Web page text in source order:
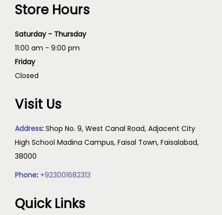
Store Hours
Saturday - Thursday
11:00 am - 9:00 pm
Friday
Closed
Visit Us
Address: Shop No. 9, West Canal Road, Adjacent City
High School Madina Campus, Faisal Town, Faisalabad,
38000
Phone: +923001682313
Quick Links